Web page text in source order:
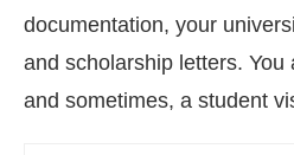
documentation, your
and scholarship letters. You
and sometimes, a student